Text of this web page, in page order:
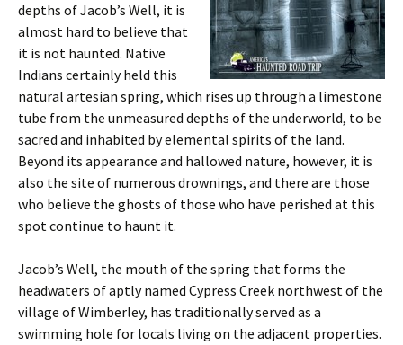
depths of Jacob’s Well, it is
almost hard to believe that
it is not haunted. Native
Indians certainly held this
natural artesian spring, which rises up through a limestone
tube from the unmeasured depths of the underworld, to be
sacred and inhabited by elemental spirits of the land.
Beyond its appearance and hallowed nature, however, it is
also the site of numerous drownings, and there are those
who believe the ghosts of those who have perished at this
spot continue to haunt it.
Jacob’s Well, the mouth of the spring that forms the
headwaters of aptly named Cypress Creek northwest of the
village of Wimberley, has traditionally served as a
swimming hole for locals living on the adjacent properties.